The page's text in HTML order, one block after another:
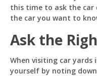
this time to ask the car
the car you want to
Ask the
When visiting car yards
yourself by noting